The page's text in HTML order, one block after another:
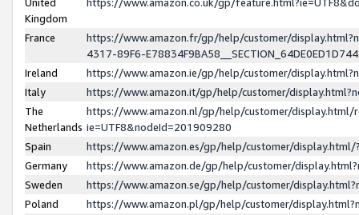
Kingdom
France
https://www.amazon.fr/gp/help/customer/
4317-89F6-
Ireland
https://www.amazon.ie/gp/help/customer/
Italy
https://www.amazon.it/gp/help/customer/
The
Netherlands
https://www.amazon.nl/gp/help/customer/display.html/
ie=UTF8&nodeId=201909280
Spain
https://www.amazon.es/gp/help/customer/
Germany
https://www.amazon.de/gp/help/customer/
Sweden
https://www.amazon.se/gp/help/customer/
Poland
https://www.amazon.pl/gp/help/customer/